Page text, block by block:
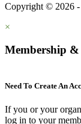
Copyright © 2026
×
Membership &
Need To Create An
If you or your
log in to your